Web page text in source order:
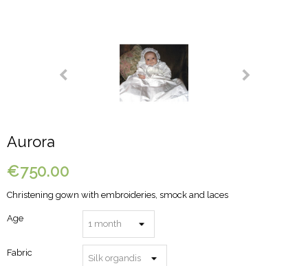
Aurora
€750.00
Christening gown with embroideries, smock and laces
Age
Fabric